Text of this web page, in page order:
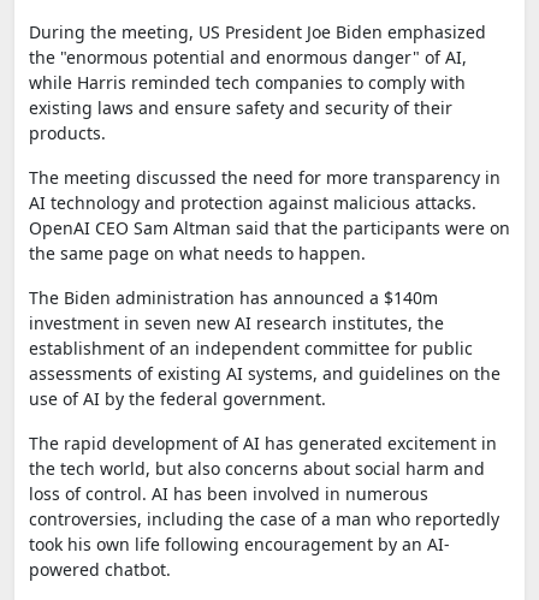
During the meeting, US President Joe Biden emphasized
the "enormous potential and enormous danger" of AI,
while Harris reminded tech companies to comply with
existing laws and ensure safety and security of their
products.
The meeting discussed the need for more transparency in
AI technology and protection against malicious attacks.
OpenAI CEO Sam Altman said that the participants were on
the same page on what needs to happen.
The Biden administration has announced a $140m
investment in seven new AI research institutes, the
establishment of an independent committee for public
assessments of existing AI systems, and guidelines on the
use of AI by the federal government.
The rapid development of AI has generated excitement in
the tech world, but also concerns about social harm and
loss of control. AI has been involved in numerous
controversies, including the case of a man who reportedly
took his own life following encouragement by an AI-
powered chatbot.